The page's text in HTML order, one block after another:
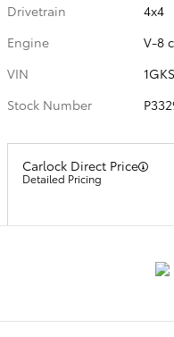
Drivetrain
4x4
Engine
V-8
VIN
Stock Number
Carlock Direct Price
Detailed Pricing